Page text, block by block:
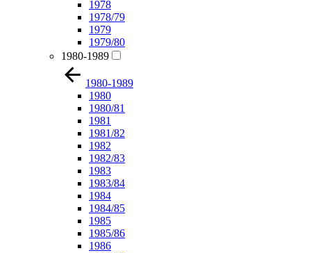
1978
1978/79
1979
1979/80
1980-1989
1980-1989
1980
1980/81
1981
1981/82
1982
1982/83
1983
1983/84
1984
1984/85
1985
1985/86
1986